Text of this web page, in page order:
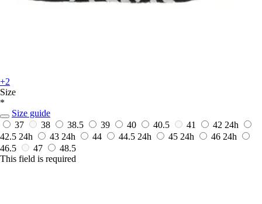
+2
Size
*
Size guide
37
38 38.5 39 40 40.5 41 42 24h
42.5 24h 43 24h 44 44.5 24h 45 24h 46 24h
46.5
47
48.5
This field is required